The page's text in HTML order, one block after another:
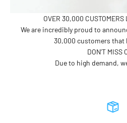
OVER 30,000 CUSTOMERS
We are incredibly proud to
30,000 customers that
DON'T MISS
Due to high demand,